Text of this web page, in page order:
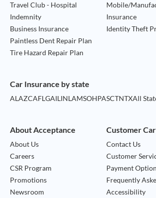
Travel Club - Hospital
Indemnity
Business Insurance
Mobile/
Insurance
Identity Theft
Paintless Dent Repair Plan
Tire Hazard Repair Plan
Car Insurance by state
ALAZCAFLGAILINLAMSOHPASCTNTXAll
About Acceptance
About Us
Careers
CSR Program
Promotions
Newsroom
Customer
Contact Us
Customer
Payment
Frequently
Accessibility